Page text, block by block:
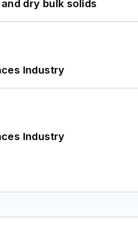
dry bulk solids
Industry
Industry